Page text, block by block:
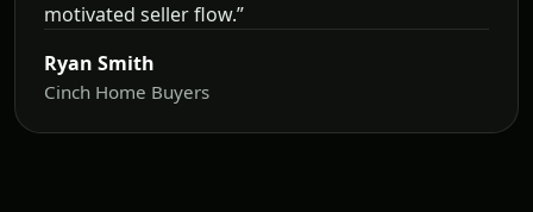
motivated seller flow.”
Ryan Smith
Cinch Home Buyers